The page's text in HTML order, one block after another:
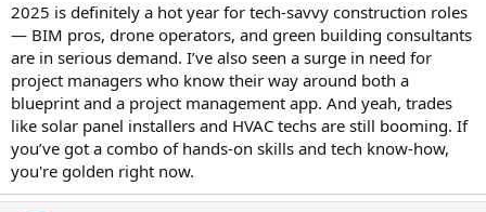
2025 is definitely a hot year for tech-savvy construction roles
— BIM pros, drone operators, and green building consultants
are in serious demand. I’ve also seen a surge in need for
project managers who know their way around both a
blueprint and a project management app. And yeah, trades
like solar panel installers and HVAC techs are still booming. If
you’ve got a combo of hands-on skills and tech know-how,
you're golden right now.